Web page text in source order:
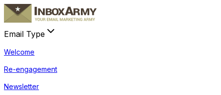
Email Type
Welcome
Re-engagement
Newsletter